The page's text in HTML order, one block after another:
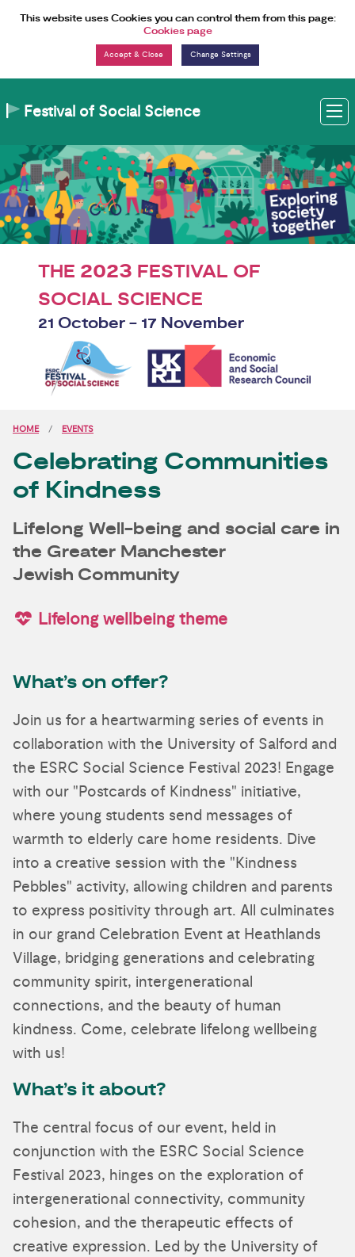
This website uses Cookies you can control them from this page:
Cookies page
Change Settings
Festival of Social Science
THE 2023 FESTIVAL OF
SOCIAL SCIENCE
21 October - 17 November
HOME EVENTS
Celebrating Communities
of Kindness
Lifelong Well-being and social care in
the Greater Manchester
Jewish Community
Lifelong wellbeing theme
What’s on offer?
Join us for a heartwarming series of events in
collaboration with the University of Salford and
the ESRC Social Science Festival 2023! Engage
with our "Postcards of Kindness" initiative,
where young students send messages of
warmth to elderly care home residents. Dive
into a creative session with the "Kindness
Pebbles" activity, allowing children and parents
to express positivity through art. All culminates
in our grand Celebration Event at Heathlands
Village, bridging generations and celebrating
community spirit, intergenerational
connections, and the beauty of human
kindness. Come, celebrate lifelong wellbeing
with us!
What’s it about?
The central focus of our event, held in
conjunction with the ESRC Social Science
Festival 2023, hinges on the exploration of
intergenerational connectivity, community
cohesion, and the therapeutic effects of
creative expression. Led by the University of